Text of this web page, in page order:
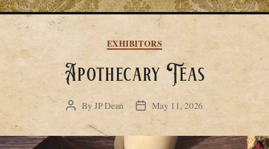
Categories
EXHIBITORS
Apothecary Teas
PostByJP Dean
PostMay 11, 2026